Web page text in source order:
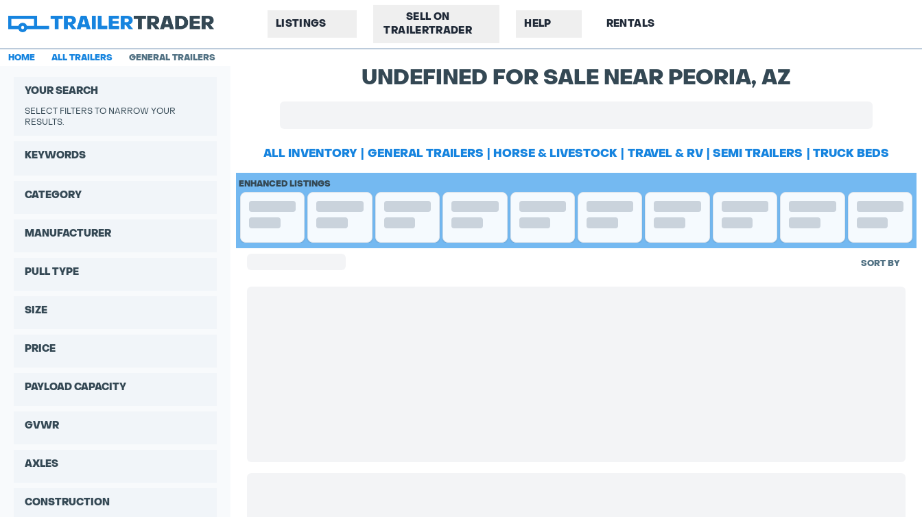
LISTINGS
SELL ON
TRAILERTRADER
HELP RENTALS
HOME ALL TRAILERS GENERAL TRAILERS
YOUR SEARCH
SELECT FILTERS TO NARROW YOUR
RESULTS.
KEYWORDS
CATEGORY
MANUFACTURER
PULL TYPE
SIZE
PRICE
PAYLOAD CAPACITY
GVWR
AXLES
CONSTRUCTION
UNDEFINED FOR SALE NEAR PEORIA, AZ
ALL INVENTORY GENERAL TRAILERS HORSE & LIVESTOCK TRAVEL & RV SEMI TRAILERS TRUCK BEDS
ENHANCED LISTINGS
SORT BY